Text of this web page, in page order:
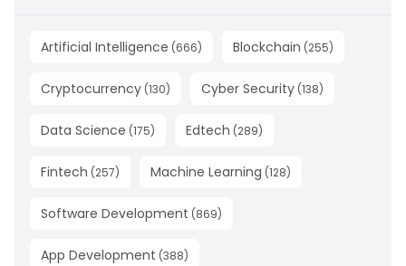
Artificial Intelligence (666) Blockchain (255)
Cryptocurrency (130) Cyber Security (138)
Data Science (175) Edtech (289)
Fintech (257) Machine Learning (128)
Software Development (869)
App Development (388)